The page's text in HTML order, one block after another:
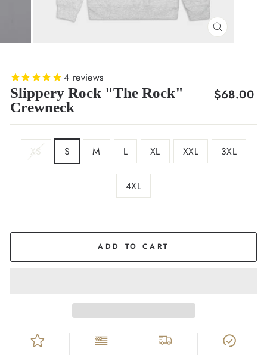
CLOSE
4 reviews
Slippery Rock "The Rock"
Crewneck
Regular
$68.00
XS S M L XL XXL 3XL
4XL
ADD TO CART